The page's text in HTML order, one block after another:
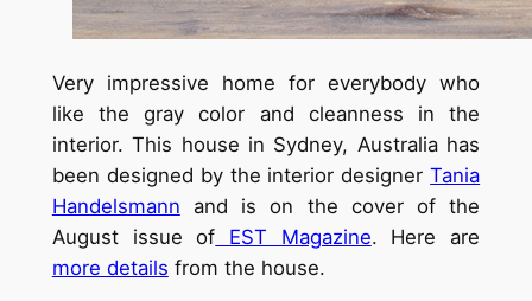
Very impressive home for everybody who
like the gray color and cleanness in the
interior. This house in Sydney, Australia has
been designed by the interior designerTania
Handelsmann and is on the cover of the
August issue of EST Magazine. Here are
more details from the house.